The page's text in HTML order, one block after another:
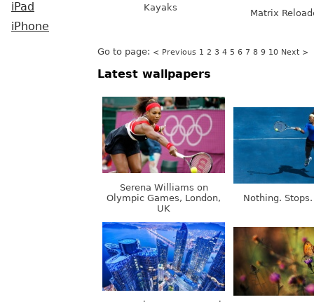
iPad
iPhone
Kayaks
Matrix
Go to page: < Previous 1 2 3 4 5 6 7 8 9 10 Next >
Latest wallpapers
Serena Williams on
Olympic Games, London,
UK
Nothing.